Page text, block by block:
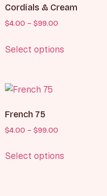
Cordials & Cream
$4.00 – $99.00
Select options
French 75
$4.00 – $99.00
Select options